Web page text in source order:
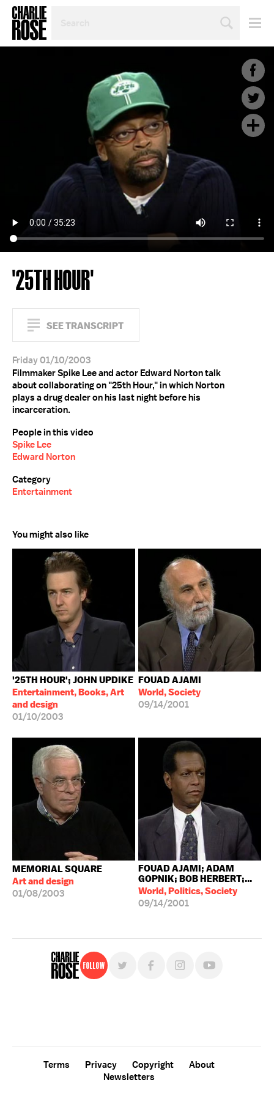
TOPIC
'25TH HOUR'
SEE TRANSCRIPT
Friday 01/10/2003
Filmmaker Spike Lee and actor Edward Norton talk
about collaborating on "25th Hour," in which Norton
plays a drug dealer on his last night before his
incarceration.
People in this video
Spike Lee
Edward Norton
Category
Entertainment
You might also like
'25TH HOUR'; JOHN UPDIKE
Entertainment, Books, Art
and design
01/10/2003
FOUAD AJAMI
World, Society
09/14/2001
MEMORIAL SQUARE
Art and design
01/08/2003
FOUAD AJAMI; ADAM
GOPNIK; BOB HERBERT;...
World, Politics, Society
09/14/2001
Follow
Terms Privacy Copyright
About
Newsletters